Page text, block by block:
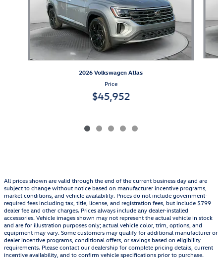
2026 Volkswagen Atlas
Price
$45,952
All prices shown are valid through the end of the current business day and are
subject to change without notice based on manufacturer incentive programs,
market conditions, and vehicle availability. Prices do not include government-
required fees including tax, title, license, and registration fees, but include $799
dealer fee and other charges. Prices always include any dealer-installed
accessories. Vehicle images shown may not represent the actual vehicle in stock
and are for illustration purposes only; actual vehicle color, trim, options, and
equipment may vary. Some customers may qualify for additional manufacturer or
dealer incentive programs, conditional offers, or savings based on eligibility
requirements. Please contact our dealership for complete pricing details, current
incentive availability, and to confirm vehicle specifications prior to purchase.